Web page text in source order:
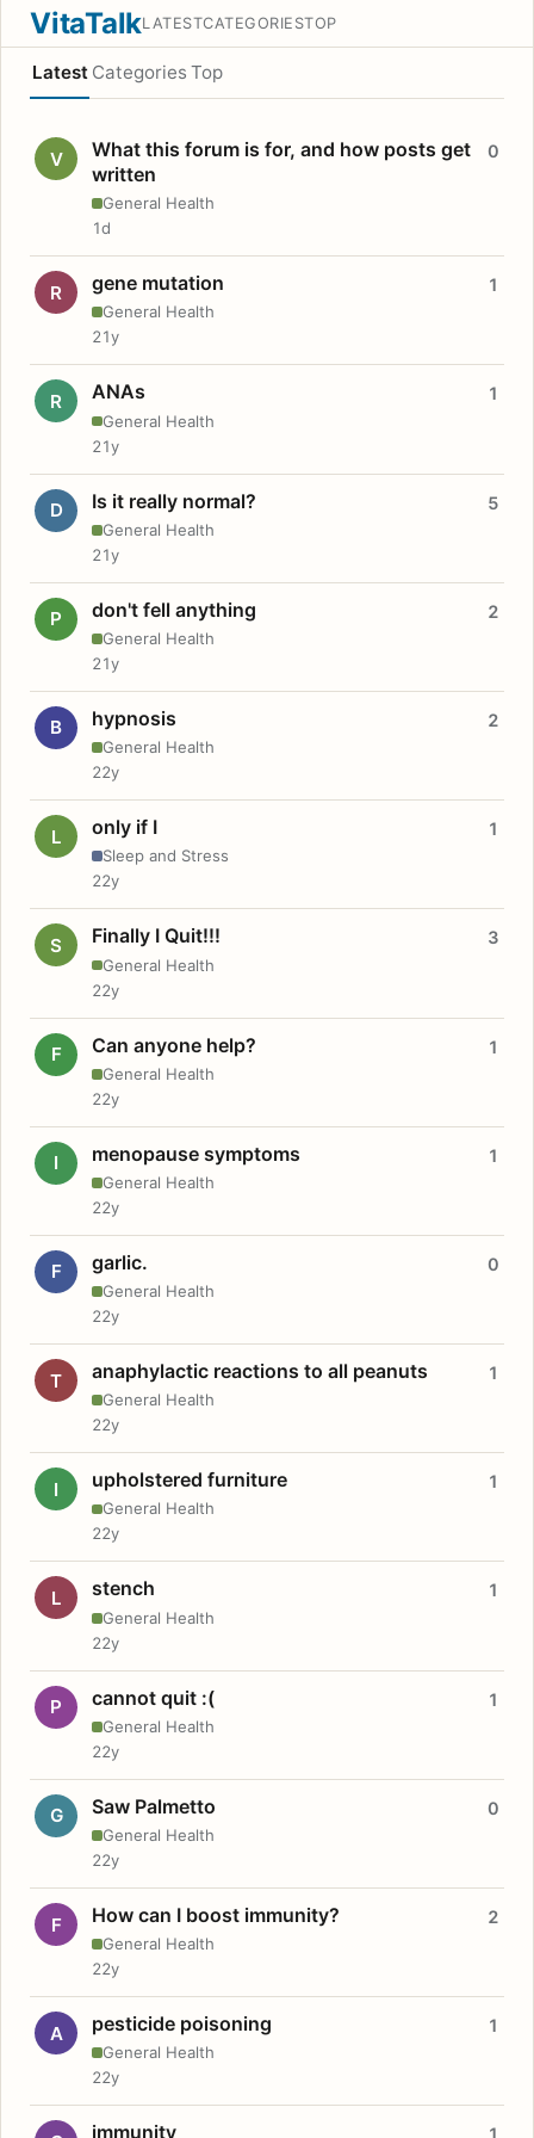
VitaTalkLATESTCATEGORIESTOP
Latest Categories Top
V
What this forum is for, and how posts get
written
General Health
0
1d
R gene mutation
General Health
1
21y
R ANAs
General Health
1
21y
D Is it really normal?
General Health
5
21y
P don't fell anything
General Health
2
21y
B hypnosis
General Health
2
22y
L only if I
Sleep and Stress
1
22y
S Finally I Quit!!!
General Health
3
22y
F Can anyone help?
General Health
1
22y
I menopause symptoms
General Health
1
22y
F garlic.
General Health
0
22y
T anaphylactic reactions to all peanuts
General Health
1
22y
I upholstered furniture
General Health
1
22y
L stench
General Health
1
22y
P cannot quit :(
General Health
1
22y
G Saw Palmetto
General Health
0
22y
F How can I boost immunity?
General Health
2
22y
A pesticide poisoning
General Health
1
22y
immunity